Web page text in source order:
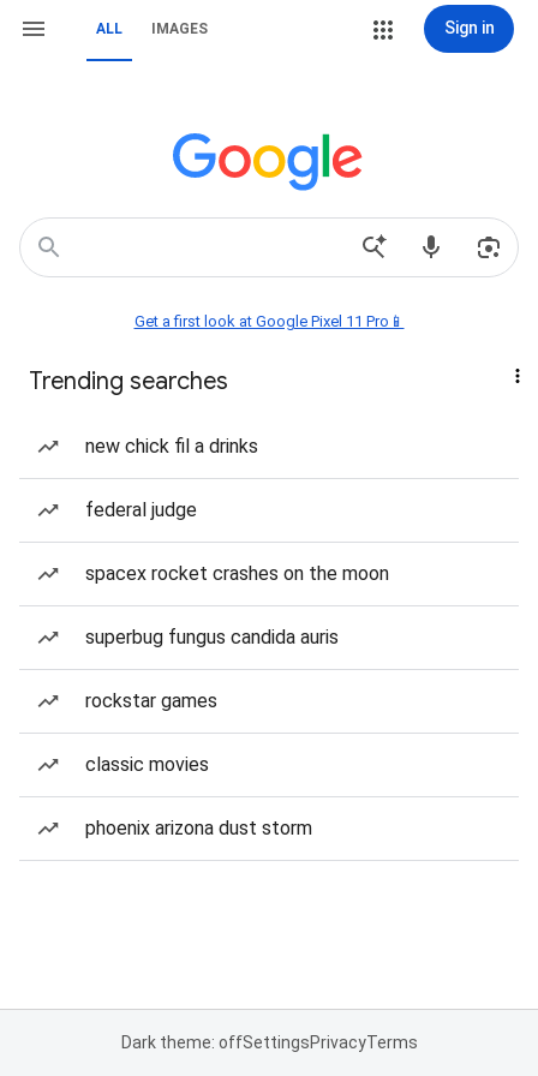
ALL IMAGES Sign in
Get a first look at Google Pixel 11 Pro📱
Trending searches
new chick fil a drinks
federal judge
spacex rocket crashes on the moon
superbug fungus candida auris
rockstar games
classic movies
phoenix arizona dust storm
Dark theme: offSettingsPrivacyTerms